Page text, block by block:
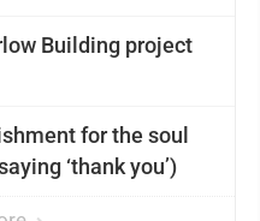
Building project
for the soul
‘thank you’)